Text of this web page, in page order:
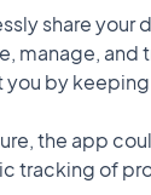
share your
manage, and
you by
the app
tracking of
you to
it with your
one place, with